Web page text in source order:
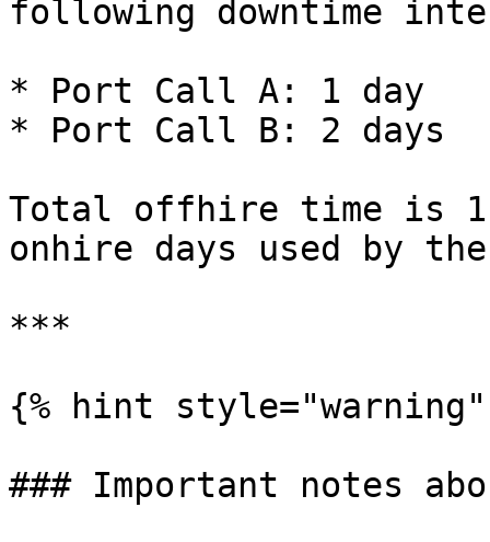
following downtime
* Port Call A: 1 day
* Port Call B: 2 days
Total offhire time is 1
onhire days used by
***
{% hint style="warning"
### Important notes